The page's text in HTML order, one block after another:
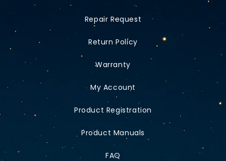
Repair Request
Return Policy
Warranty
My Account
Product Registration
Product Manuals
FAQ